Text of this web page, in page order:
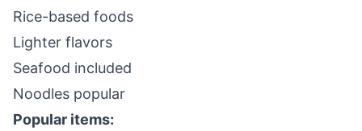
Rice-based foods
Lighter flavors
Seafood included
Noodles popular
Popular items: